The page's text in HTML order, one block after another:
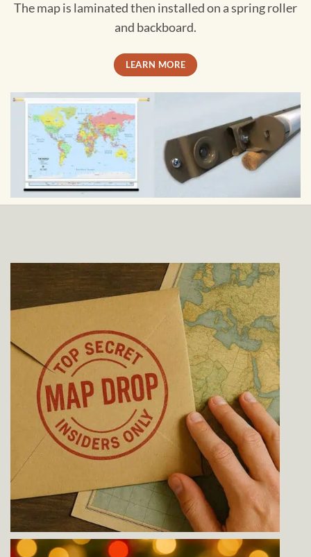
The map is laminated then installed on a spring roller
and backboard.
LEARN MORE